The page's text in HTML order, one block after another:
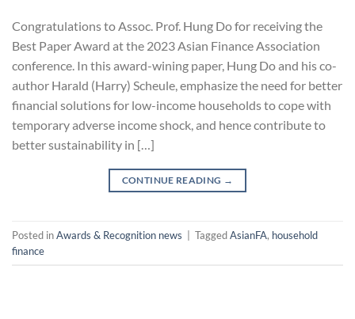
Congratulations to Assoc. Prof. Hung Do for receiving the
Best Paper Award at the 2023 Asian Finance Association
conference. In this award-wining paper, Hung Do and his co-
author Harald (Harry) Scheule, emphasize the need for better
financial solutions for low-income households to cope with
temporary adverse income shock, and hence contribute to
better sustainability in […]
CONTINUE READING →
Posted inAwards & Recognition news TaggedAsianFA, household
finance